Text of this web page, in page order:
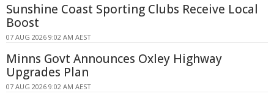
Sunshine Coast Sporting Clubs Receive Local
Boost
07 AUG 2026 9:02 AM AEST
Minns Govt Announces Oxley Highway
Upgrades Plan
07 AUG 2026 9:02 AM AEST